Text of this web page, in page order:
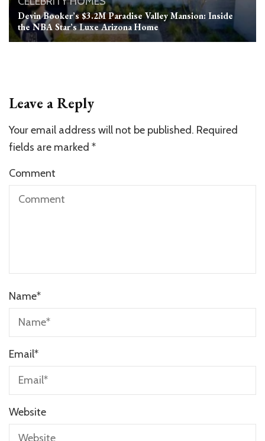
Devin Booker’s $3.2M Paradise Valley Mansion: Inside
the NBA Star’s Luxe Arizona Home
Leave a Reply
Your email address will not be published. Required
fields are marked *
Comment
Name*
Email*
Website